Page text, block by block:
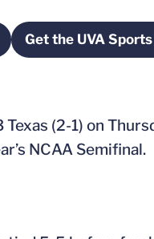
window
Get the UVAOpens
(2-1) on
NCAA Semifinal.